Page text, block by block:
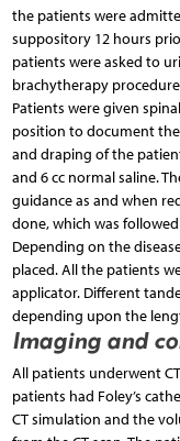
the patients were
suppository 12 hours
patients were asked to
brachytherapy
Patients were given
position to document
and draping of the
and 6 cc normal saline.
guidance as and when
done, which was
Depending on the
placed. All the patients
applicator. Different
depending upon the
Imaging and
All patients underwent
patients had Foley’s
CT simulation and the